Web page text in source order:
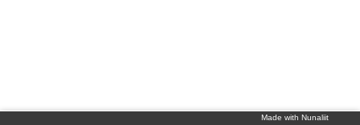
Made with Nunaliit